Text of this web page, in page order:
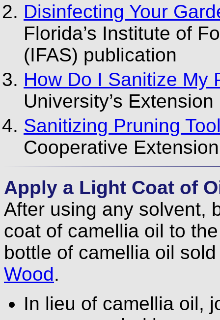
Disinfecting Your
Florida’s Institute of
(IFAS) publication
How Do I Sanitize My
University’s
Sanitizing Pruning
Cooperative
Apply a Light Coat of
After using any solvent,
coat of camellia oil to
bottle of camellia oil
Wood.
In lieu of camellia oil,